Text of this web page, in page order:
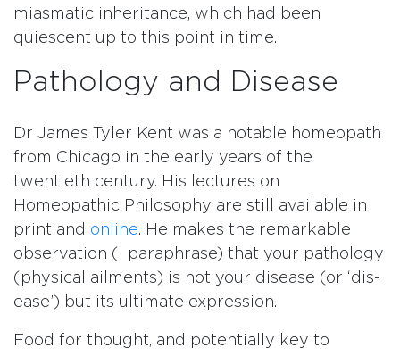
miasmatic inheritance, which had been
quiescent up to this point in time.
Pathology and Disease
Dr James Tyler Kent was a notable homeopath
from Chicago in the early years of the
twentieth century. His lectures on
Homeopathic Philosophy are still available in
print and online. He makes the remarkable
observation (I paraphrase) that your pathology
(physical ailments) is not your disease (or ‘dis-
ease’) but its ultimate expression.
Food for thought, and potentially key to